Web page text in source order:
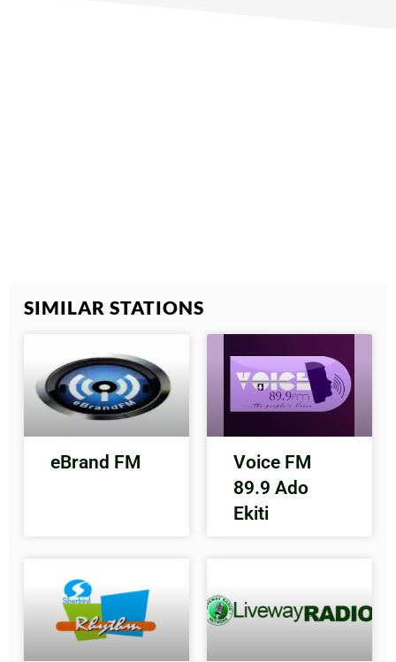
SIMILAR STATIONS
eBrand FM
Voice FM
89.9 Ado
Ekiti